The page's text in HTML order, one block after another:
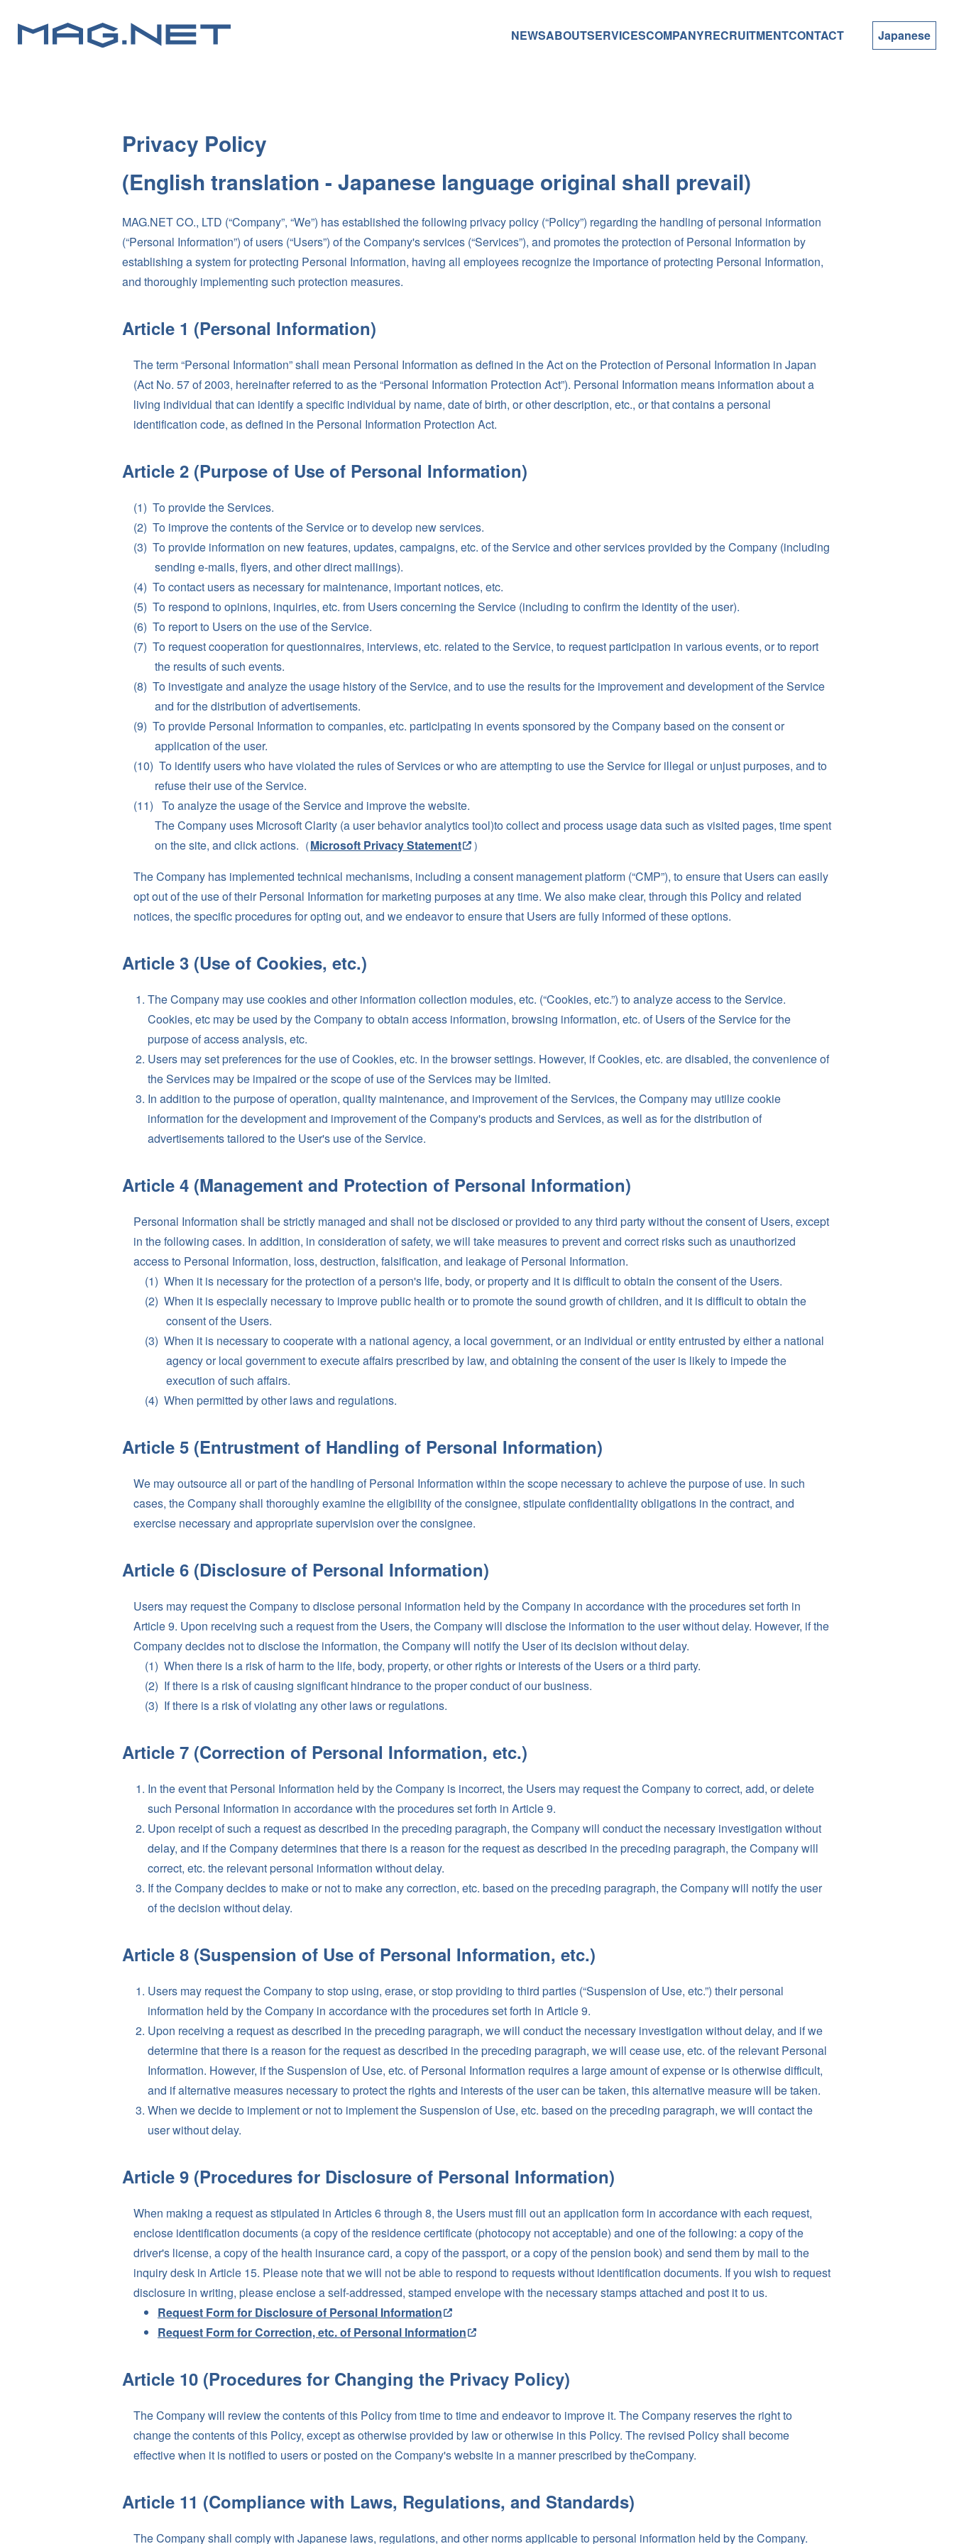
NEWSABOUTSERVICESCOMPANYRECRUITMENTCONTACT Japanese
Privacy Policy
(English translation - Japanese language original shall prevail)
MAG.NET CO., LTD (“Company”, “We”) has established the following privacy policy (“Policy”) regarding the handling of personal information
(“Personal Information”) of users (“Users”) of the Company's services (“Services”), and promotes the protection of Personal Information by
establishing a system for protecting Personal Information, having all employees recognize the importance of protecting Personal Information,
and thoroughly implementing such protection measures.
Article 1 (Personal Information)
The term “Personal Information” shall mean Personal Information as defined in the Act on the Protection of Personal Information in Japan
(Act No. 57 of 2003, hereinafter referred to as the “Personal Information Protection Act”). Personal Information means information about a
living individual that can identify a specific individual by name, date of birth, or other description, etc., or that contains a personal
identification code, as defined in the Personal Information Protection Act.
Article 2 (Purpose of Use of Personal Information)
To provide the Services.
To improve the contents of the Service or to develop new services.
To provide information on new features, updates, campaigns, etc. of the Service and other services provided by the Company (including
sending e-mails, flyers, and other direct mailings).
To contact users as necessary for maintenance, important notices, etc.
To respond to opinions, inquiries, etc. from Users concerning the Service (including to confirm the identity of the user).
To report to Users on the use of the Service.
To request cooperation for questionnaires, interviews, etc. related to the Service, to request participation in various events, or to report
the results of such events.
To investigate and analyze the usage history of the Service, and to use the results for the improvement and development of the Service
and for the distribution of advertisements.
To provide Personal Information to companies, etc. participating in events sponsored by the Company based on the consent or
application of the user.
To identify users who have violated the rules of Services or who are attempting to use the Service for illegal or unjust purposes, and to
refuse their use of the Service.
To analyze the usage of the Service and improve the website.
The Company uses Microsoft Clarity (a user behavior analytics tool)to collect and process usage data such as visited pages, time spent
on the site, and click actions.（Microsoft Privacy Statement
）
The Company has implemented technical mechanisms, including a consent management platform (“CMP”), to ensure that Users can easily
opt out of the use of their Personal Information for marketing purposes at any time. We also make clear, through this Policy and related
notices, the specific procedures for opting out, and we endeavor to ensure that Users are fully informed of these options.
Article 3 (Use of Cookies, etc.)
The Company may use cookies and other information collection modules, etc. (“Cookies, etc.”) to analyze access to the Service.
Cookies, etc may be used by the Company to obtain access information, browsing information, etc. of Users of the Service for the
purpose of access analysis, etc.
Users may set preferences for the use of Cookies, etc. in the browser settings. However, if Cookies, etc. are disabled, the convenience of
the Services may be impaired or the scope of use of the Services may be limited.
In addition to the purpose of operation, quality maintenance, and improvement of the Services, the Company may utilize cookie
information for the development and improvement of the Company's products and Services, as well as for the distribution of
advertisements tailored to the User's use of the Service.
Article 4 (Management and Protection of Personal Information)
Personal Information shall be strictly managed and shall not be disclosed or provided to any third party without the consent of Users, except
in the following cases. In addition, in consideration of safety, we will take measures to prevent and correct risks such as unauthorized
access to Personal Information, loss, destruction, falsification, and leakage of Personal Information.
When it is necessary for the protection of a person's life, body, or property and it is difficult to obtain the consent of the Users.
When it is especially necessary to improve public health or to promote the sound growth of children, and it is difficult to obtain the
consent of the Users.
When it is necessary to cooperate with a national agency, a local government, or an individual or entity entrusted by either a national
agency or local government to execute affairs prescribed by law, and obtaining the consent of the user is likely to impede the
execution of such affairs.
When permitted by other laws and regulations.
Article 5 (Entrustment of Handling of Personal Information)
We may outsource all or part of the handling of Personal Information within the scope necessary to achieve the purpose of use. In such
cases, the Company shall thoroughly examine the eligibility of the consignee, stipulate confidentiality obligations in the contract, and
exercise necessary and appropriate supervision over the consignee.
Article 6 (Disclosure of Personal Information)
Users may request the Company to disclose personal information held by the Company in accordance with the procedures set forth in
Article 9. Upon receiving such a request from the Users, the Company will disclose the information to the user without delay. However, if the
Company decides not to disclose the information, the Company will notify the User of its decision without delay.
When there is a risk of harm to the life, body, property, or other rights or interests of the Users or a third party.
If there is a risk of causing significant hindrance to the proper conduct of our business.
If there is a risk of violating any other laws or regulations.
Article 7 (Correction of Personal Information, etc.)
In the event that Personal Information held by the Company is incorrect, the Users may request the Company to correct, add, or delete
such Personal Information in accordance with the procedures set forth in Article 9.
Upon receipt of such a request as described in the preceding paragraph, the Company will conduct the necessary investigation without
delay, and if the Company determines that there is a reason for the request as described in the preceding paragraph, the Company will
correct, etc. the relevant personal information without delay.
If the Company decides to make or not to make any correction, etc. based on the preceding paragraph, the Company will notify the user
of the decision without delay.
Article 8 (Suspension of Use of Personal Information, etc.)
Users may request the Company to stop using, erase, or stop providing to third parties (“Suspension of Use, etc.”) their personal
information held by the Company in accordance with the procedures set forth in Article 9.
Upon receiving a request as described in the preceding paragraph, we will conduct the necessary investigation without delay, and if we
determine that there is a reason for the request as described in the preceding paragraph, we will cease use, etc. of the relevant Personal
Information. However, if the Suspension of Use, etc. of Personal Information requires a large amount of expense or is otherwise difficult,
and if alternative measures necessary to protect the rights and interests of the user can be taken, this alternative measure will be taken.
When we decide to implement or not to implement the Suspension of Use, etc. based on the preceding paragraph, we will contact the
user without delay.
Article 9 (Procedures for Disclosure of Personal Information)
When making a request as stipulated in Articles 6 through 8, the Users must fill out an application form in accordance with each request,
enclose identification documents (a copy of the residence certificate (photocopy not acceptable) and one of the following: a copy of the
driver's license, a copy of the health insurance card, a copy of the passport, or a copy of the pension book) and send them by mail to the
inquiry desk in Article 15. Please note that we will not be able to respond to requests without identification documents. If you wish to request
disclosure in writing, please enclose a self-addressed, stamped envelope with the necessary stamps attached and post it to us.
Request Form for Disclosure of Personal Information
Request Form for Correction, etc. of Personal Information
Article 10 (Procedures for Changing the Privacy Policy)
The Company will review the contents of this Policy from time to time and endeavor to improve it. The Company reserves the right to
change the contents of this Policy, except as otherwise provided by law or otherwise in this Policy. The revised Policy shall become
effective when it is notified to users or posted on the Company's website in a manner prescribed by theCompany.
Article 11 (Compliance with Laws, Regulations, and Standards)
The Company shall comply with Japanese laws, regulations, and other norms applicable to personal information held by the Company.